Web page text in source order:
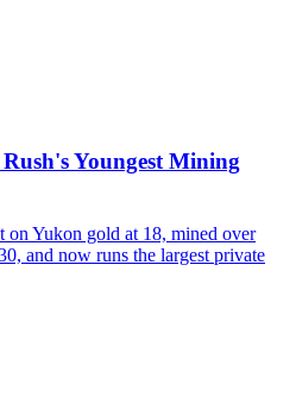
Youngest Mining
on Yukon gold at 18, mined over
and now runs the largest private